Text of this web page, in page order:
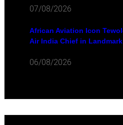
07/08/2026
African Aviation Icon
Air India Chief in
06/08/2026